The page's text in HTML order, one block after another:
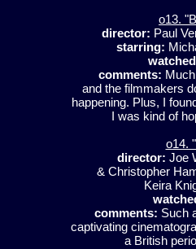
o13.
director: Paul
starring:
comments:
and the filmmakers
happening. Plus, I
I was kind of
o14.
director: Joe
& Christopher
Keira
comments: Such
captivating
a British